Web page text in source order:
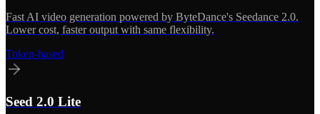
Fast AI video generation powered by ByteDance's Seedance 2.0.
Lower cost, faster output with same flexibility.
Token-based
Seed 2.0 Lite